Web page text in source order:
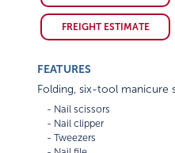
FREIGHT ESTIMATE
FEATURES
Folding, six-tool manicure
    - Nail scissors
    - Nail clipper
    - Tweezers